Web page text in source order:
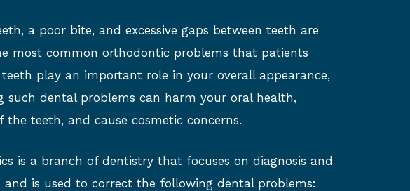
a poor bite, and excessive gaps between teeth are
most common orthodontic problems that patients
teeth play an important role in your overall appearance,
such dental problems can harm your oral health,
the teeth, and cause cosmetic concerns.
is a branch of dentistry that focuses on diagnosis and
and is used to correct the following dental problems: